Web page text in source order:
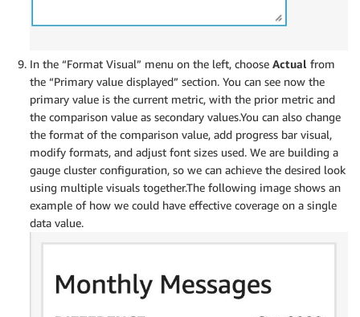
In the “Format Visual” menu on the left, choose Actual from
the “Primary value displayed” section. You can see now the
primary value is the current metric, with the prior metric and
the comparison value as secondary values.You can also change
the format of the comparison value, add progress bar visual,
modify formats, and adjust font sizes used. We are building a
gauge cluster configuration, so we can achieve the desired look
using multiple visuals together.The following image shows an
example of how we could have effective coverage on a single
data value.